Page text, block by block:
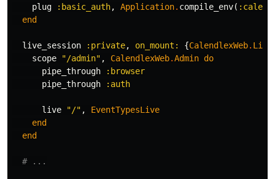
plug
:basic_auth, Application. compile_env(
end
live_session :private, on_mount: {CalendlexWeb. Live
scope
"/admin" , CalendlexWeb.Admin do
pipe_through
:browser
pipe_through
:auth
live "/" ,
EventTypesLive
end
end
# ...